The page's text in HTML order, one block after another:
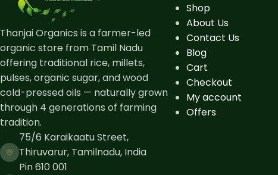
Thanjai Organics is a farmer-led
organic store from Tamil Nadu
offering traditional rice, millets,
pulses, organic sugar, and wood
cold-pressed oils — naturally grown
through 4 generations of farming
tradition.
75/6 Karaikaatu Street,
Thiruvarur, Tamilnadu, India
Pin 610 001
Shop
About Us
Contact Us
Blog
Cart
Checkout
My account
Offers